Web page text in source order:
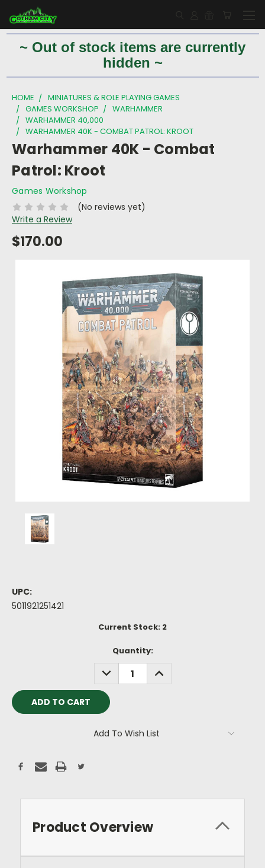
~ Out of stock items are currently
hidden ~
HOME
MINIATURES & ROLE PLAYING GAMES
GAMES WORKSHOP
WARHAMMER
WARHAMMER 40,000
WARHAMMER 40K - COMBAT PATROL: KROOT
Warhammer 40K - Combat
Patrol: Kroot
Games Workshop
(No reviews yet)
Write a Review
$170.00
UPC:
5011921251421
Current Stock: 2
Quantity:
DECREASE
QUANTITY:
INCREASE
QUANTITY:
Add To Wish List
Product Overview